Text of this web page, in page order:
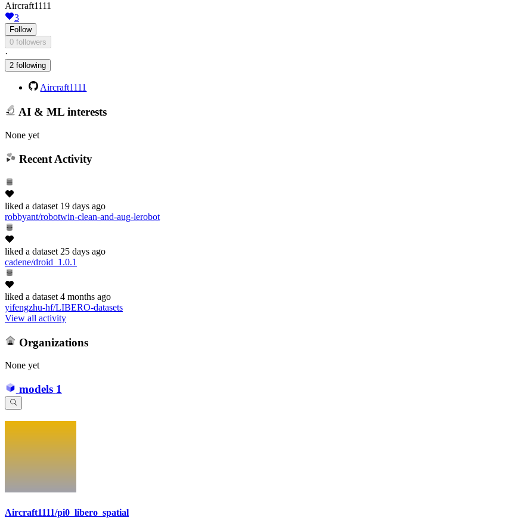
Aircraft1111
3
Follow
0 followers
·
2 following
Aircraft1111
AI & ML interests
None yet
Recent Activity
liked a dataset 19 days ago
robbyant/robotwin-clean-and-aug-lerobot
liked a dataset 25 days ago
cadene/droid_1.0.1
liked a dataset 4 months ago
yifengzhu-hf/LIBERO-datasets
View all activity
Organizations
None yet
models 1
Aircraft1111/pi0_libero_spatial